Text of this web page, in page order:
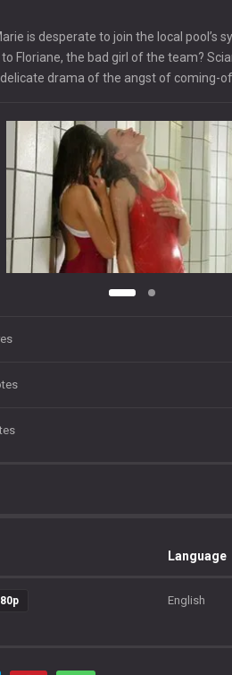
is desperate to join the local
Floriane, the bad girl of the team?
drama of the angst of coming-
Language
English